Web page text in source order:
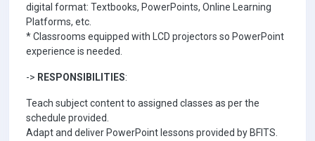
digital format: Textbooks, PowerPoints, Online Learning
Platforms, etc.
* Classrooms equipped with LCD projectors so PowerPoint
experience is needed.
-> RESPONSIBILITIES:
Teach subject content to assigned classes as per the
schedule provided.
Adapt and deliver PowerPoint lessons provided by BFITS.